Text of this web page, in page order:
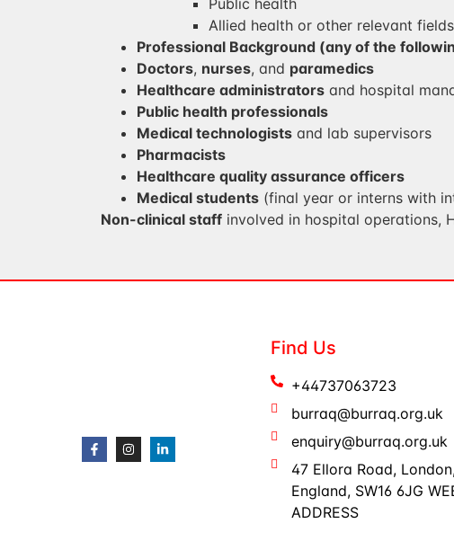
Public health
Allied health or other relevant fields
Professional Background (any of the
Doctors, nurses, and paramedics
Healthcare administrators and hospital
Public health professionals
Medical technologists and lab supervisors
Pharmacists
Healthcare quality assurance officers
Medical students (final year or interns with
Non-clinical staff involved in hospital operations,
Find Us
+44737063723
burraq@burraq.org.uk
enquiry@burraq.org.uk
47 Ellora Road,
England, SW16 6JG
ADDRESS